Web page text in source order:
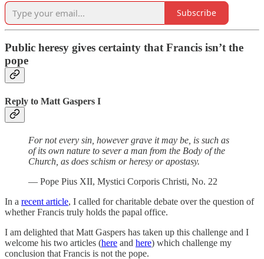
Subscribe
Public heresy gives certainty that Francis isn’t the
pope
Reply to Matt Gaspers I
For not every sin, however grave it may be, is such as
of its own nature to sever a man from the Body of the
Church, as does schism or heresy or apostasy.
— Pope Pius XII, Mystici Corporis Christi, No. 22
In a recent article, I called for charitable debate over the question of
whether Francis truly holds the papal office.
I am delighted that Matt Gaspers has taken up this challenge and I
welcome his two articles (here and here) which challenge my
conclusion that Francis is not the pope.